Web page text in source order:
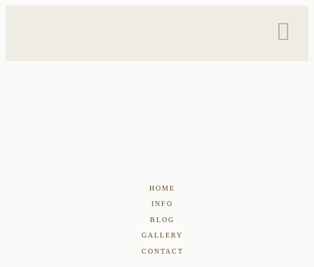
HOME
INFO
BLOG
GALLERY
CONTACT